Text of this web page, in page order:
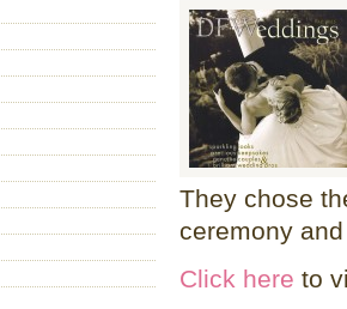
They chose
ceremony
Click here to